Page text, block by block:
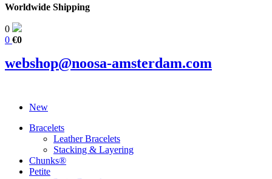
Worldwide Shipping
0
0 €0
webshop@noosa-amsterdam.com
New
Bracelets
Leather Bracelets
Stacking & Layering
Chunks®
Petite